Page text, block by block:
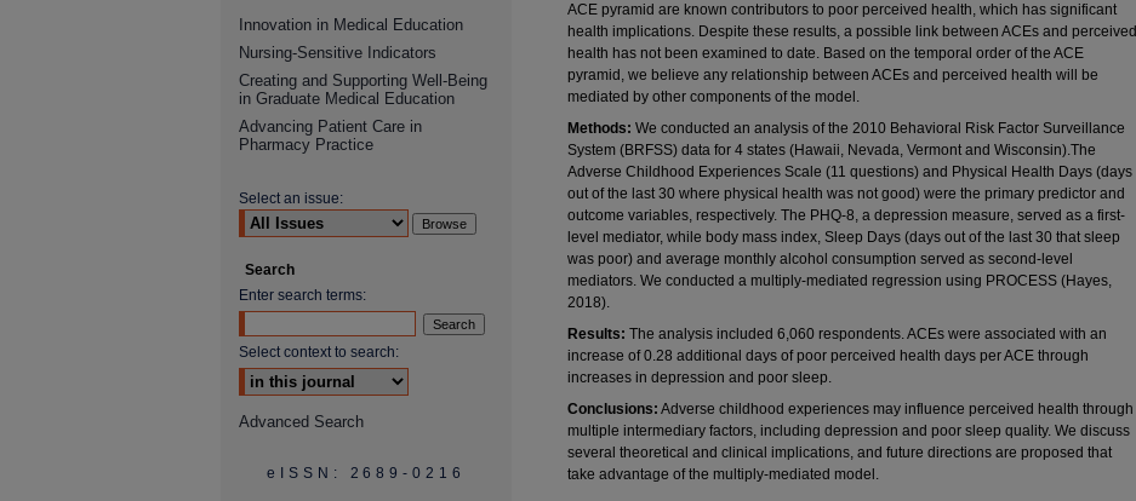
ACE pyramid are known contributors to poor perceived health, which has significant
health implications. Despite these results, a possible link between ACEs and perceived
health has not been examined to date. Based on the temporal order of the ACE
pyramid, we believe any relationship between ACEs and perceived health will be
mediated by other components of the model.
Methods: We conducted an analysis of the 2010 Behavioral Risk Factor Surveillance
System (BRFSS) data for 4 states (Hawaii, Nevada, Vermont and Wisconsin).The
Adverse Childhood Experiences Scale (11 questions) and Physical Health Days (days
out of the last 30 where physical health was not good) were the primary predictor and
outcome variables, respectively. The PHQ-8, a depression measure, served as a first-
level mediator, while body mass index, Sleep Days (days out of the last 30 that sleep
was poor) and average monthly alcohol consumption served as second-level
mediators. We conducted a multiply-mediated regression using PROCESS (Hayes,
2018).
Results: The analysis included 6,060 respondents. ACEs were associated with an
increase of 0.28 additional days of poor perceived health days per ACE through
increases in depression and poor sleep.
Conclusions: Adverse childhood experiences may influence perceived health through
multiple intermediary factors, including depression and poor sleep quality. We discuss
several theoretical and clinical implications, and future directions are proposed that
take advantage of the multiply-mediated model.
Innovation in Medical Education
Nursing-Sensitive Indicators
Creating and Supporting Well-Being
in Graduate Medical Education
Advancing Patient Care in
Pharmacy Practice
Select an issue:
Search
Enter search terms:
Select context to search:
Advanced Search
eISSN: 2689-0216